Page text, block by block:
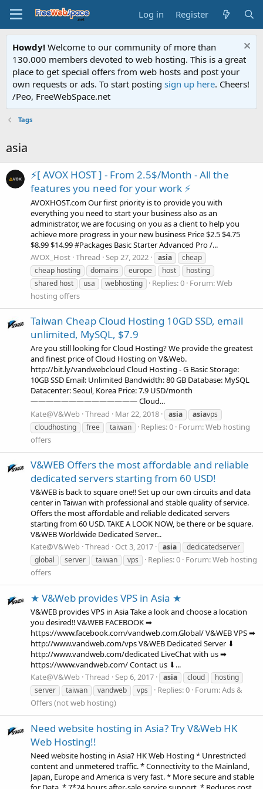
Log in Register
Howdy! Welcome to our community of more than
130.000 members devoted to web hosting. This is a great
place to get special offers from web hosts and post your
own requests or ads. To start posting sign up here. Cheers!
/Peo, FreeWebSpace.net
Tags
asia
⚡[ AVOX HOST ] - From 2.5$/Month - All the
features you need for your work ⚡
AVOXHOST.com Our first priority is to provide you with
everything you need to start your business also as an
administrator, we are focusing on you as a client to help you
achieve more progress in your new business Price $2.5 $4.75
$8.99 $14.99 #Packages Basic Starter Advanced Pro /...
AVOX_Host Thread Sep 27, 2022 asia
cheap
cheap hosting
domains europe host
hosting
shared host
usa webhosting Replies: 0 Forum:Web
hosting offers
Taiwan Cheap Cloud Hosting 10GD SSD, email
unlimited, MySQL, $7.9
Are you still looking for Cloud Hosting? We provide the greatest
and finest price of Cloud Hosting on V&Web.
http://bit.ly/vandwebcloud Cloud Hosting - G Basic Storage:
10GB SSD Email: Unlimited Bandwidth: 80 GB Database: MySQL
Datacenter: Seoul, Korea Price: 7.9 USD/month
—————————————— Cloud...
Kate@V&Web Thread Mar 22, 2018 asia asiavps
cloudhosting
free taiwan Replies: 0 Forum:Web hosting
offers
V&WEB Offers the most affordable and reliable
dedicated servers starting from 60 USD!
V&WEB is back to square one‼️ Set up our own circuits and data
center in Taiwan with professional and stable quality of service.
Offers the most affordable and reliable dedicated servers
starting from 60 USD. TAKE A LOOK NOW, be there or be square.
V&WEB Worldwide Dedicated Server...
Kate@V&Web Thread Oct 3, 2017 asia
dedicatedserver
global
server taiwan vps Replies: 0 Forum:Web hosting
offers
★ V&Web provides VPS in Asia ★
V&WEB provides VPS in Asia Take a look and choose a location
you desired‼ V&WEB FACEBOOK ➡
https://www.facebook.com/vandweb.com.Global/ V&WEB VPS ➡
http://www.vandweb.com/vps V&WEB Dedicated Server ⬇
http://www.vandweb.com/dedicated LiveChat with us ➡
https://www.vandweb.com/ Contact us ⬇...
Kate@V&Web Thread Sep 6, 2017 asia cloud
hosting
server
taiwan vandweb vps Replies: 0 Forum:Ads &
Offers (not web hosting)
Need website hosting in Asia? Try V&Web HK
Web Hosting!!
Need website hosting in Asia? HK Web Hosting * Unrestricted
content and unmetered traffic. * Connectivity to the Mainland,
Japan, Europe and America is very fast. * More secure and stable